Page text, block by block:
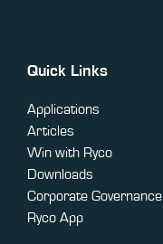
Quick Links
Applications
Articles
Win with Ryco
Downloads
Corporate Governance
Ryco App